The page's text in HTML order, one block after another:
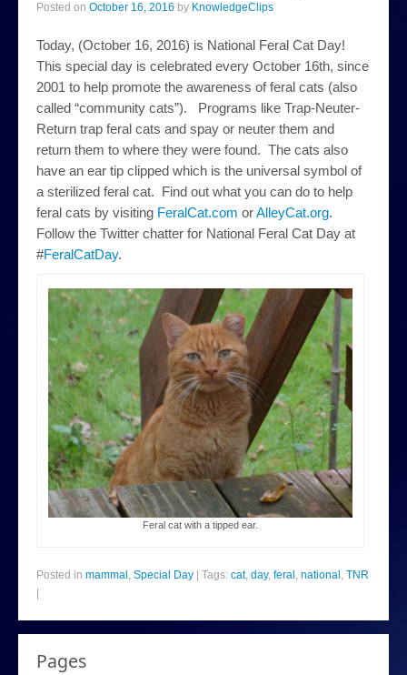
Posted on October 16, 2016 by KnowledgeClips
Today, (October 16, 2016) is National Feral Cat Day!
This special day is celebrated every October 16th, since
2001 to help promote the awareness of feral cats (also
called “community cats”). Programs like Trap-Neuter-
Return trap feral cats and spay or neuter them and
return them to where they were found. The cats also
have an ear tip clipped which is the universal symbol of
a sterilized feral cat. Find out what you can do to help
feral cats by visiting FeralCat.com orAlleyCat.org.
Follow the Twitter chatter for National Feral Cat Day at
#FeralCatDay.
Feral cat with a tipped ear.
Posted in mammal , Special Day Tags: cat, day, feral , national , TNR
Pages